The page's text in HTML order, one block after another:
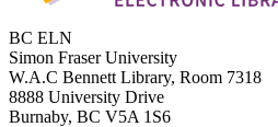
BC ELN
Simon Fraser University
W.A.C Bennett Library, Room 7318
8888 University Drive
Burnaby, BC V5A 1S6